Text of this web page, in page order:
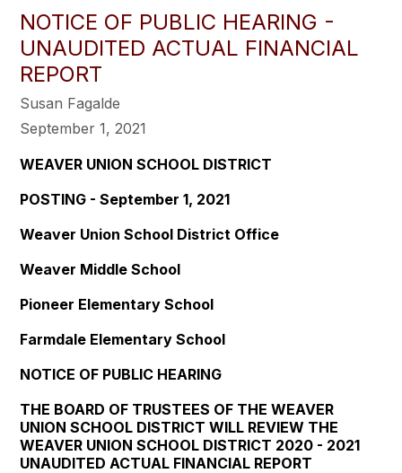
NOTICE OF PUBLIC HEARING -
UNAUDITED ACTUAL FINANCIAL
REPORT
Susan Fagalde
September 1, 2021
WEAVER UNION SCHOOL DISTRICT
POSTING - September 1, 2021
Weaver Union School District Office
Weaver Middle School
Pioneer Elementary School
Farmdale Elementary School
NOTICE OF PUBLIC HEARING
THE BOARD OF TRUSTEES OF THE WEAVER
UNION SCHOOL DISTRICT WILL REVIEW THE
WEAVER UNION SCHOOL DISTRICT 2020 - 2021
UNAUDITED ACTUAL FINANCIAL REPORT